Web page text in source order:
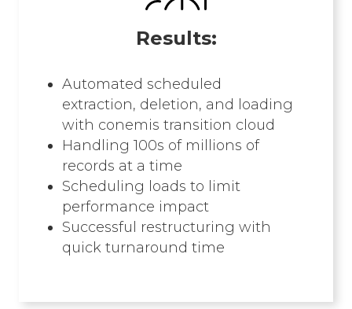
Results:
Automated scheduled
extraction, deletion, and loading
with conemis transition cloud
Handling 100s of millions of
records at a time
Scheduling loads to limit
performance impact
Successful restructuring with
quick turnaround time